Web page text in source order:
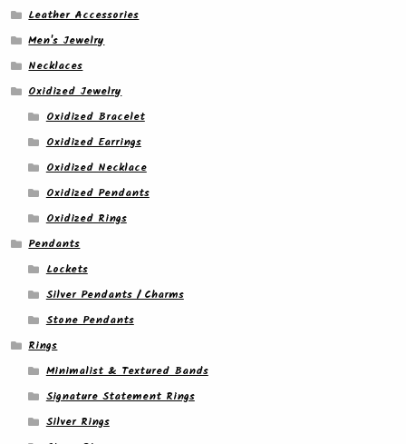
Leather Accessories
Men's Jewelry
Necklaces
Oxidized Jewelry
Oxidized Bracelet
Oxidized Earrings
Oxidized Necklace
Oxidized Pendants
Oxidized Rings
Pendants
Lockets
Silver Pendants / Charms
Stone Pendants
Rings
Minimalist & Textured Bands
Signature Statement Rings
Silver Rings